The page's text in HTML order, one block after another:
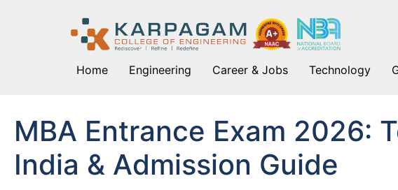
Home Engineering Career & Jobs Technology
MBA Entrance Exam 2026:
India & Admission Guide